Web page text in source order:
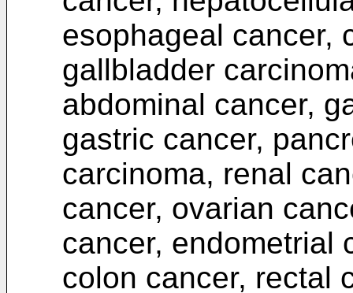
esophageal cancer,
gallbladder
abdominal cancer,
gastric cancer,
carcinoma, renal
cancer, ovarian
cancer, endometrial
colon cancer, rectal